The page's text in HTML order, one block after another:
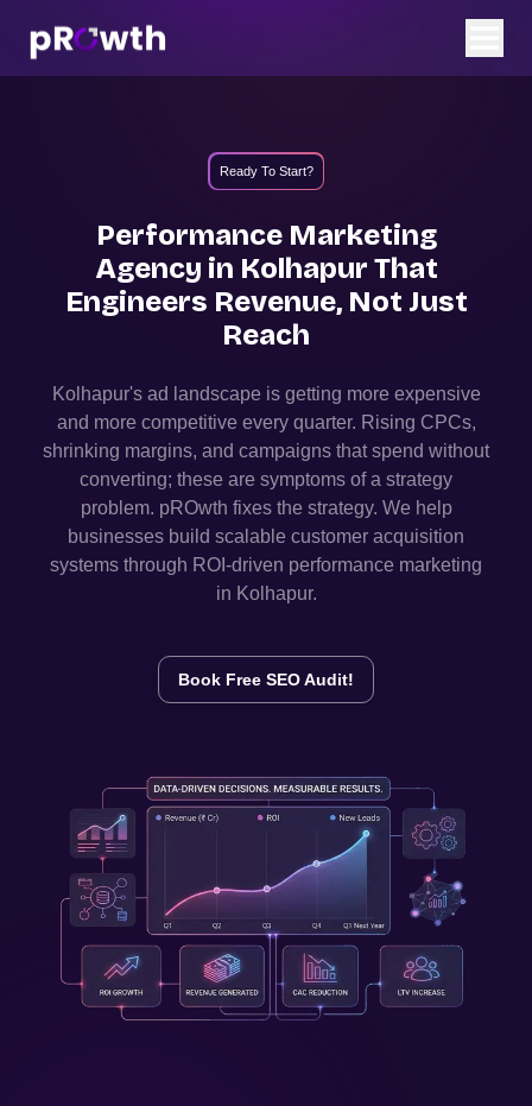
Ready To Start?
Performance Marketing
Agency in Kolhapur That
Engineers Revenue, Not Just
Reach
Kolhapur's ad landscape is getting more expensive
and more competitive every quarter. Rising CPCs,
shrinking margins, and campaigns that spend without
converting; these are symptoms of a strategy
problem. pROwth fixes the strategy. We help
businesses build scalable customer acquisition
systems through ROI-driven performance marketing
in Kolhapur.
Book Free SEO Audit!